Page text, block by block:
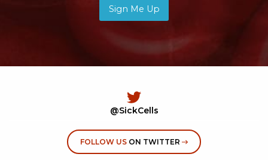
Sign Me Up
@SickCells
FOLLOW USON TWITTER